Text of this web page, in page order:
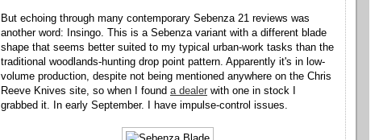
But echoing through many contemporary Sebenza 21 reviews was
another word: Insingo. This is a Sebenza variant with a different blade
shape that seems better suited to my typical urban-work tasks than the
traditional woodlands-hunting drop point pattern. Apparently it's in low-
volume production, despite not being mentioned anywhere on the Chris
Reeve Knives site, so when I found a dealer with one in stock I
grabbed it. In early September. I have impulse-control issues.